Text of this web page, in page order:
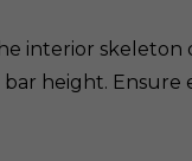
interior
height. Ensure